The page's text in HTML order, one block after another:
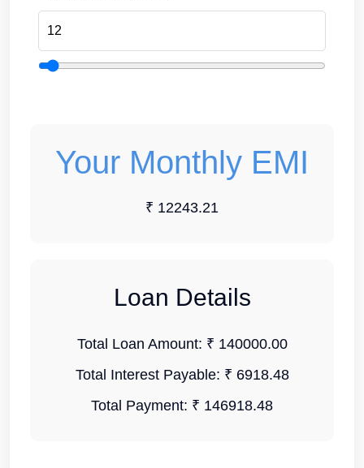
Your Monthly EMI
₹ 12243.21
Loan Details
Total Loan Amount: ₹ 140000.00
Total Interest Payable: ₹ 6918.48
Total Payment: ₹ 146918.48